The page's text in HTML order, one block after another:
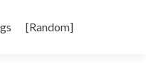
[Random]